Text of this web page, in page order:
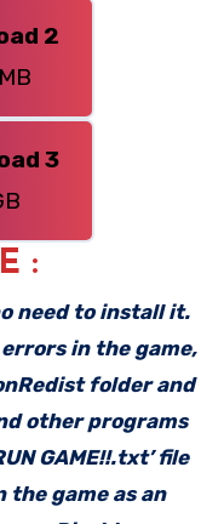
2
3
:
need to install it.
in the game,
folder and
other programs
GAME!!.txt’ file
game as an